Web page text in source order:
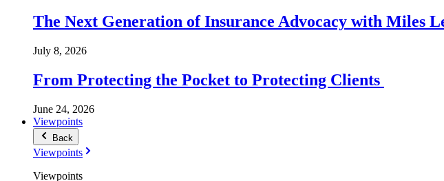
The Next Generation of Insurance Advocacy with Miles
July 8, 2026
From Protecting the Pocket to Protecting Clients
June 24, 2026
Viewpoints
Back
Viewpoints
Viewpoints